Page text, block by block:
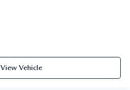
View Vehicle